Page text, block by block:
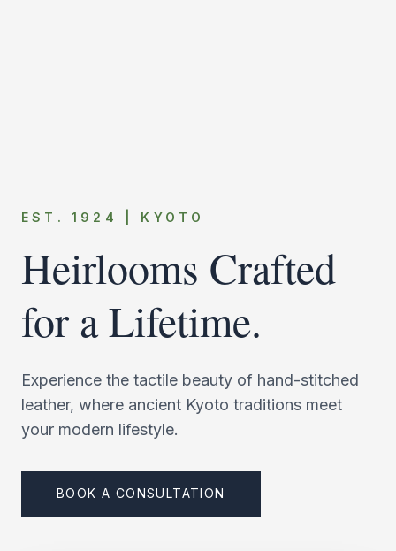
EST. 1924 | KYOTO
Heirlooms Crafted
for a Lifetime.
Experience the tactile beauty of hand-stitched
leather, where ancient Kyoto traditions meet
your modern lifestyle.
BOOK A CONSULTATION